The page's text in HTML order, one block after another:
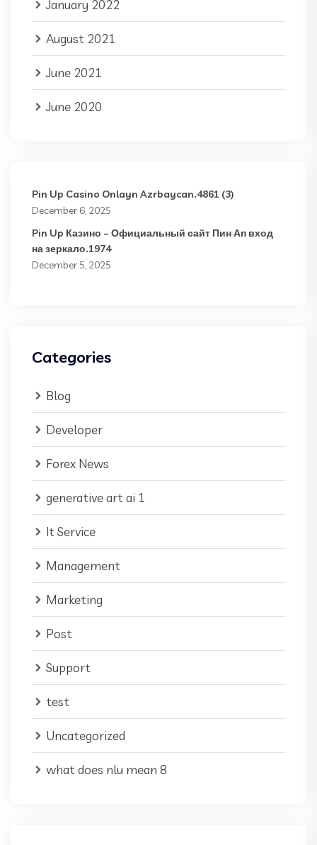
January 2022
August 2021
June 2021
June 2020
Pin Up Casino Onlayn Azrbaycan.4861 (3)
December 6, 2025
Pin Up Казино – Официальный сайт Пин Ап вход
на зеркало.1974
December 5, 2025
Categories
Blog
Developer
Forex News
generative art ai 1
It Service
Management
Marketing
Post
Support
test
Uncategorized
what does nlu mean 8